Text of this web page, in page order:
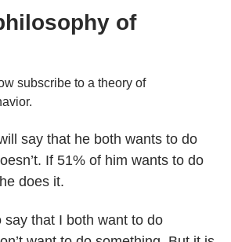
of
subscribe to a theory of
say that he both wants to do
If 51% of him wants to do
does it.
say that I both want to do